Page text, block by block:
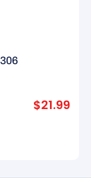
$21.99